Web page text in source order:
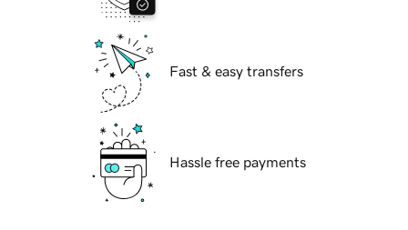
Fast & easy transfers
Hassle free payments